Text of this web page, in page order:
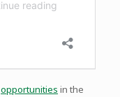
opportunities in the